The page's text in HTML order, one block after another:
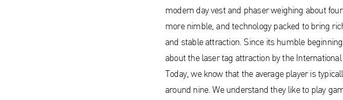
modern day vest and phaser weighing about
more nimble, and technology packed to bring
and stable attraction. Since its humble
about the laser tag attraction by the
Today, we know that the average player is
around nine. We understand they like to play